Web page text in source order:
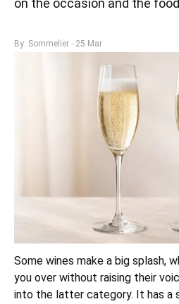
on the occasion and the
By: Sommelier - 25 Mar
Some wines make a big splash,
you over without raising their
into the latter category. It has a